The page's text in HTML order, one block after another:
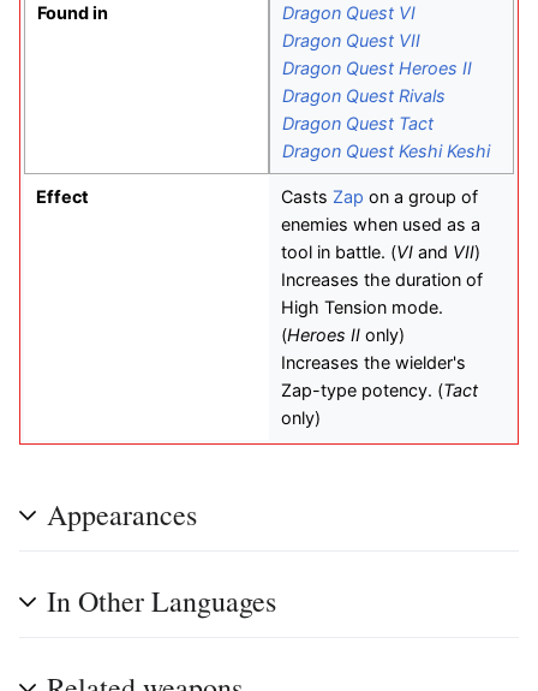
Found in
Dragon Quest VI
Dragon Quest VII
Dragon Quest Heroes II
Dragon Quest Rivals
Dragon Quest Tact
Dragon Quest Keshi Keshi
Effect Casts Zap on a group of
enemies when used as a
tool in battle. (VI and VII)
Increases the duration of
High Tension mode.
(Heroes II only)
Increases the wielder's
Zap-type potency. (Tact
only)
Appearances
In Other Languages